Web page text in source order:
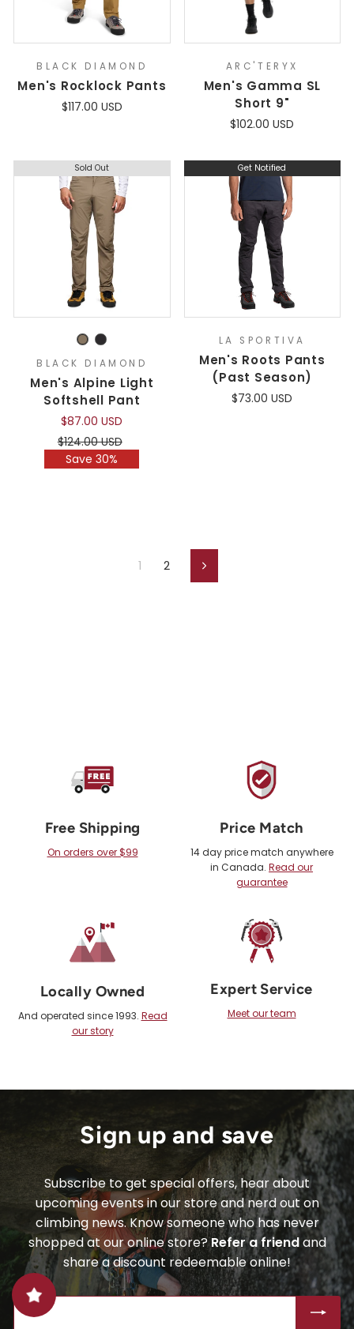
BLACK DIAMOND
Men's Rocklock Pants
$117.00 USD
ARC'TERYX
Men's Gamma SL
Short 9"
$102.00 USD
Sold Out
BLACK DIAMOND
Men's Alpine Light
Softshell Pant
$87.00 USD
Regular
price
$124.00 USD
Save 30%
Get Notified
LA SPORTIVA
Men's Roots Pants
(Past Season)
$73.00 USD
1 2 Next
Free Shipping
On orders over $99
Price Match
14 day price match anywhere
in Canada. Read our
guarantee
Locally Owned
And operated since 1993. Read
our story
Expert Service
Meet our team
Sign up and save
Subscribe to get special offers, hear about
upcoming events in our store and nerd out on
climbing news. Know someone who has never
shopped at our online store?Refer a friendand
share a discount redeemable online!